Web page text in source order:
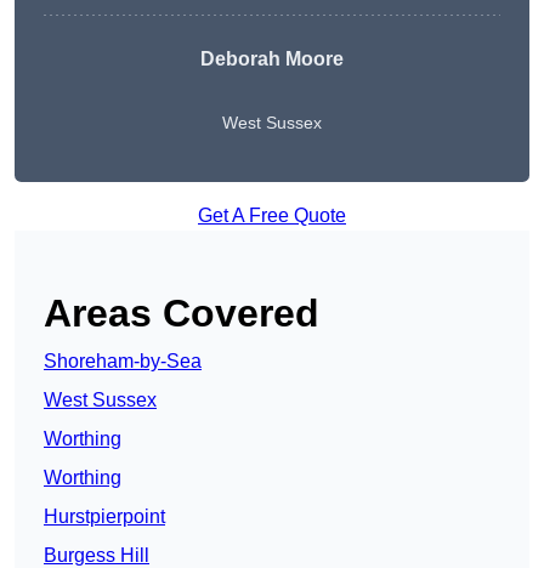
Deborah Moore
West Sussex
Get A Free Quote
Areas Covered
Shoreham-by-Sea
West Sussex
Worthing
Worthing
Hurstpierpoint
Burgess Hill